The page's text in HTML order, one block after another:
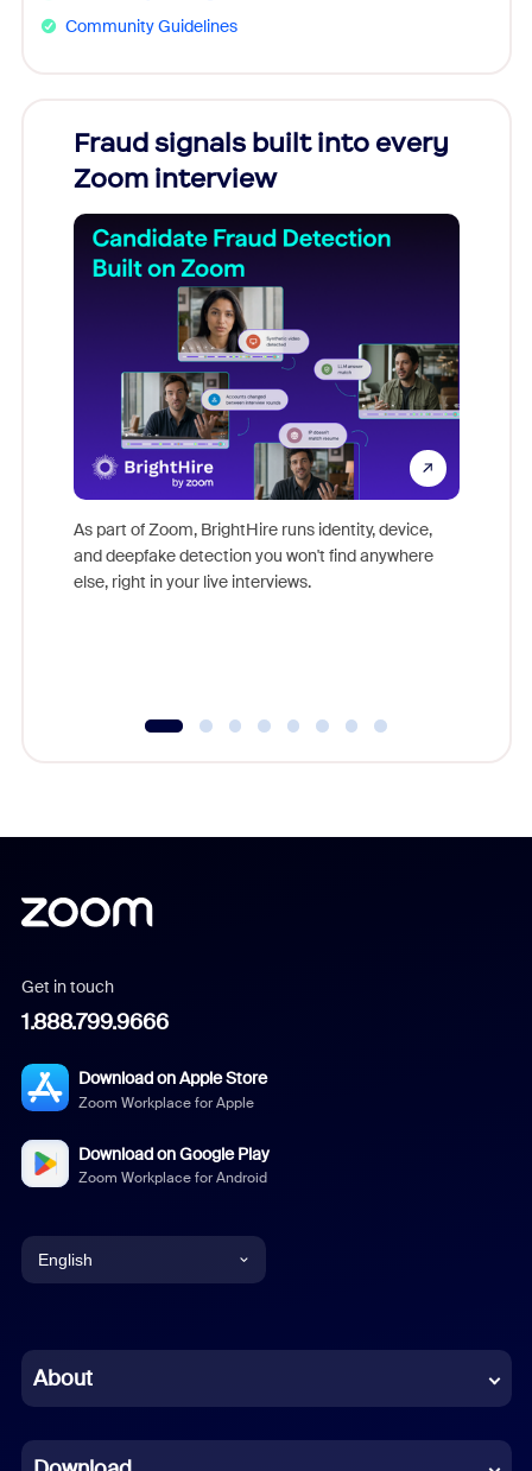
Community Guidelines
Fraud signals built into every
Zoom interview
As part of Zoom, BrightHire runs identity, device,
and deepfake detection you won't find anywhere
else, right in your live interviews.
Get in touch
1.888.799.9666
Download on Apple Store
Zoom Workplace for Apple
Download on Google Play
Zoom Workplace for Android
English
Chinese (Simplified)
About